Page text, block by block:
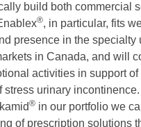
build both commercial
®, in particular, fits
presence in the specialty
in Canada, and will
activities in support of
stress urinary
® in our portfolio we
of prescription solutions